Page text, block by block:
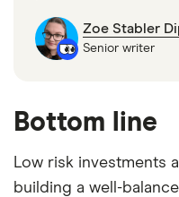
Zoe Stabler
Senior writer
Bottom line
Low risk investments
building a well-